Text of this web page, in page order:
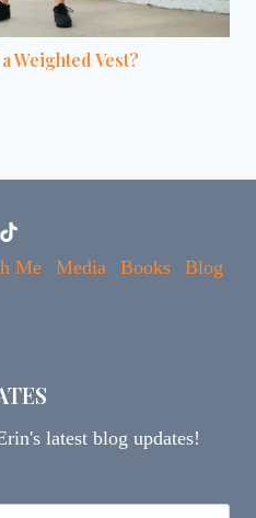
Weighted Vest?
Me Media Books
Blog
latest blog updates!